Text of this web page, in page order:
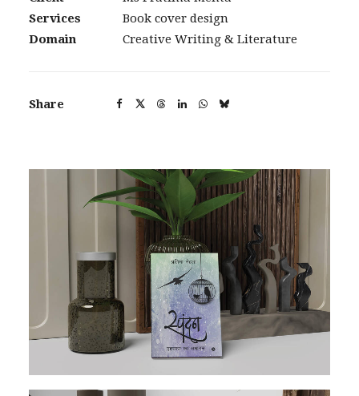
Services
Book cover design
Domain
Creative Writing & Literature
Share